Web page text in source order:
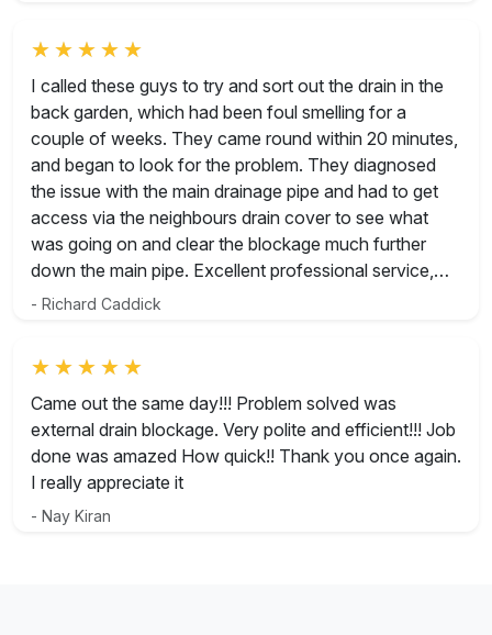
Ahmed
Rated 5 out of 5
I called these guys to try and sort out the drain in the
back garden, which had been foul smelling for a
couple of weeks. They came round within 20 minutes,
and began to look for the problem. They diagnosed
the issue with the main drainage pipe and had to get
access via the neighbours drain cover to see what
was going on and clear the blockage much further
down the main pipe. Excellent professional service,
great lads and would highly recommend.
- Richard Caddick
Rated 5 out of 5
Came out the same day!!! Problem solved was
external drain blockage. Very polite and efficient!!! Job
done was amazed How quick!! Thank you once again.
I really appreciate it
- Nay Kiran